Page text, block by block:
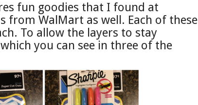
fun goodies that I found at
from WalMart as well. Each of these
To allow the layers to stay
you can see in three of the